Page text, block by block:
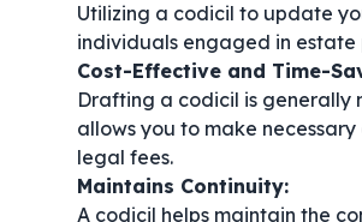
Utilizing a codicil to update
individuals engaged in estate
Cost-Effective and Time-
Drafting a codicil is generally
allows you to make
legal fees.
Maintains Continuity:
A codicil helps maintain the